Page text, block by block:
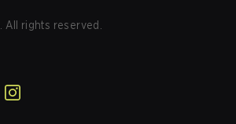
All rights reserved.